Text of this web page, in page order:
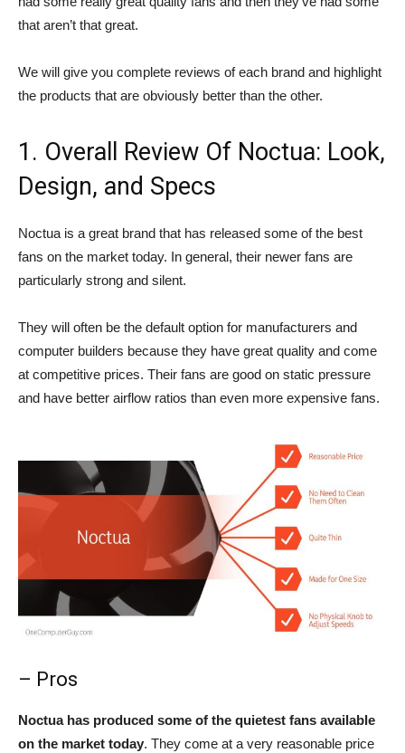
that aren’t that great.
We will give you complete reviews of each brand and highlight
the products that are obviously better than the other.
1. Overall Review Of Noctua: Look,
Design, and Specs
Noctua is a great brand that has released some of the best
fans on the market today. In general, their newer fans are
particularly strong and silent.
They will often be the default option for manufacturers and
computer builders because they have great quality and come
at competitive prices. Their fans are good on static pressure
and have better airflow ratios than even more expensive fans.
– Pros
Noctua has produced some of the quietest fans available
on the market today. They come at a very reasonable price